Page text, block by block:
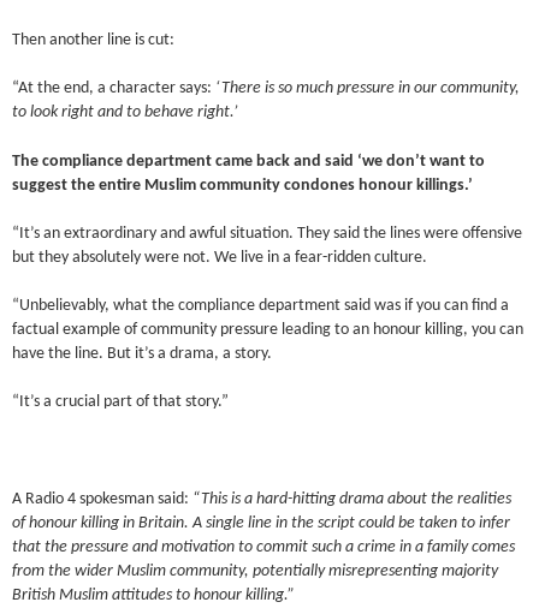
Then another line is cut:
“At the end, a character says: ‘There is so much pressure in our community,
to look right and to behave right.’
The compliance department came back and said ‘we don’t want to
suggest the entire Muslim community condones honour killings.’
“It’s an extraordinary and awful situation. They said the lines were offensive
but they absolutely were not. We live in a fear-ridden culture.
“Unbelievably, what the compliance department said was if you can find a
factual example of community pressure leading to an honour killing, you can
have the line. But it’s a drama, a story.
“It’s a crucial part of that story.”
A Radio 4 spokesman said: “This is a hard-hitting drama about the realities
of honour killing in Britain. A single line in the script could be taken to infer
that the pressure and motivation to commit such a crime in a family comes
from the wider Muslim community, potentially misrepresenting majority
British Muslim attitudes to honour killing.”